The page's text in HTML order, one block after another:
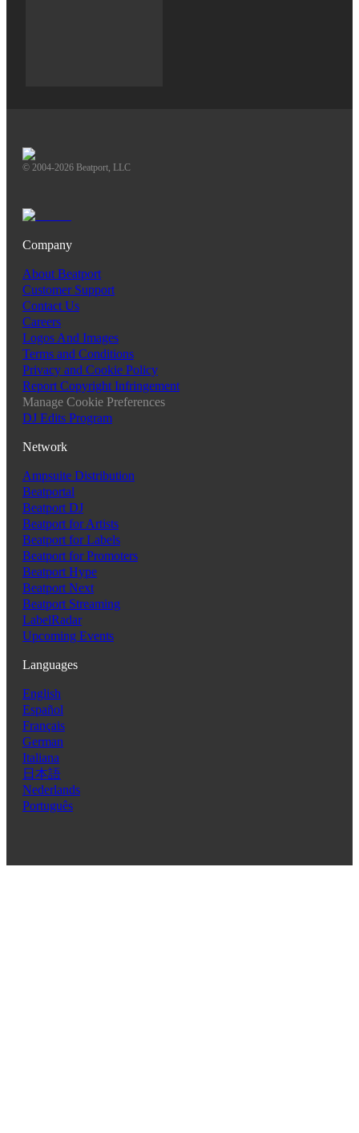
© 2004-2026 Beatport, LLC
Company
About Beatport
Customer Support
Contact Us
Careers
Logos And Images
Terms and Conditions
Privacy and Cookie Policy
Report Copyright Infringement
Manage Cookie Preferences
DJ Edits Program
Network
Ampsuite Distribution
Beatportal
Beatport DJ
Beatport for Artists
Beatport for Labels
Beatport for Promoters
Beatport Hype
Beatport Next
Beatport Streaming
LabelRadar
Upcoming Events
Languages
English
Español
Français
German
Italiana
日本語
Nederlands
Português